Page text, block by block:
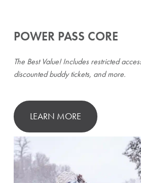
POWER PASS CORE
The Best Value! Includes restricted
discounted buddy tickets, and more.
LEARN MORE